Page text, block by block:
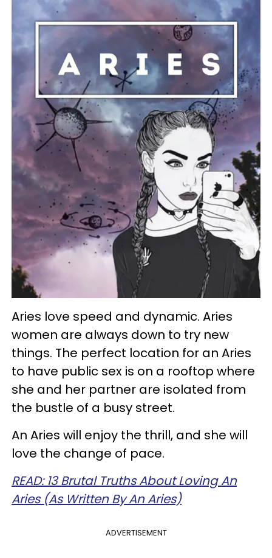
Aries love speed and dynamic. Aries
women are always down to try new
things. The perfect location for an Aries
to have public sex is on a rooftop where
she and her partner are isolated from
the bustle of a busy street.
An Aries will enjoy the thrill, and she will
love the change of pace.
READ: 13 Brutal Truths About Loving An
Aries (As Written By An Aries)
ADVERTISEMENT